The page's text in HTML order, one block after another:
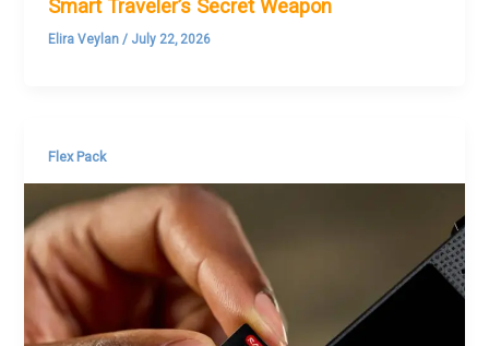
Smart Traveler’s Secret Weapon
Elira Veylan/ July 22, 2026
Flex Pack